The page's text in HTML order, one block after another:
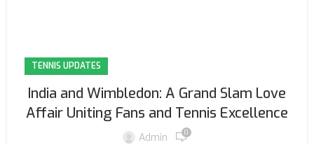
TENNIS UPDATES
India and Wimbledon: A Grand Slam Love
Affair Uniting Fans and Tennis Excellence
Admin 0